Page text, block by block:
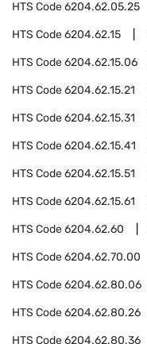
HTS Code6204.62.05.25
HTS Code6204.62.15
HTS Code6204.62.15.06
HTS Code6204.62.15.21
HTS Code6204.62.15.31
HTS Code6204.62.15.41
HTS Code6204.62.15.51
HTS Code6204.62.15.61
HTS Code6204.62.60
HTS Code6204.62.70.00
HTS Code6204.62.80.06
HTS Code6204.62.80.26
HTS Code6204.62.80.36